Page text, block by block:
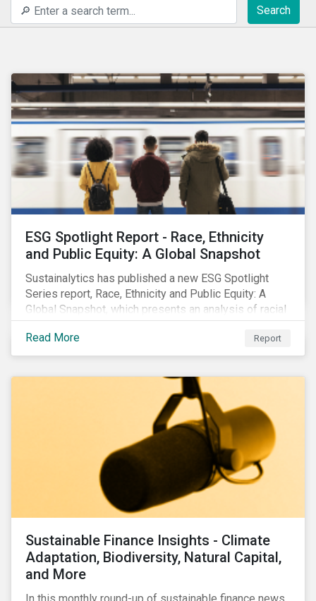
Search
ESG Spotlight Report - Race, Ethnicity
and Public Equity: A Global Snapshot
Sustainalytics has published a new ESG Spotlight
Series report, Race, Ethnicity and Public Equity: A
Global Snapshot, which presents an analysis of racial
and ethnic issues linked to listed companies’
operations, supply chains and the societal impacts of
their business activities. Our research finds that
diversity and anti-discrimination initiatives,
management gaps persist and related controversies
Read More Report
Sustainable Finance Insights - Climate
Adaptation, Biodiversity, Natural Capital,
and More